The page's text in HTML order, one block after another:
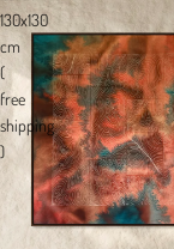
130x130
cm
(
free
shipping
)